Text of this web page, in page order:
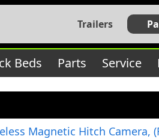
of type array|string is
Trailers
Beds Parts Service
Magnetic Hitch Camera,